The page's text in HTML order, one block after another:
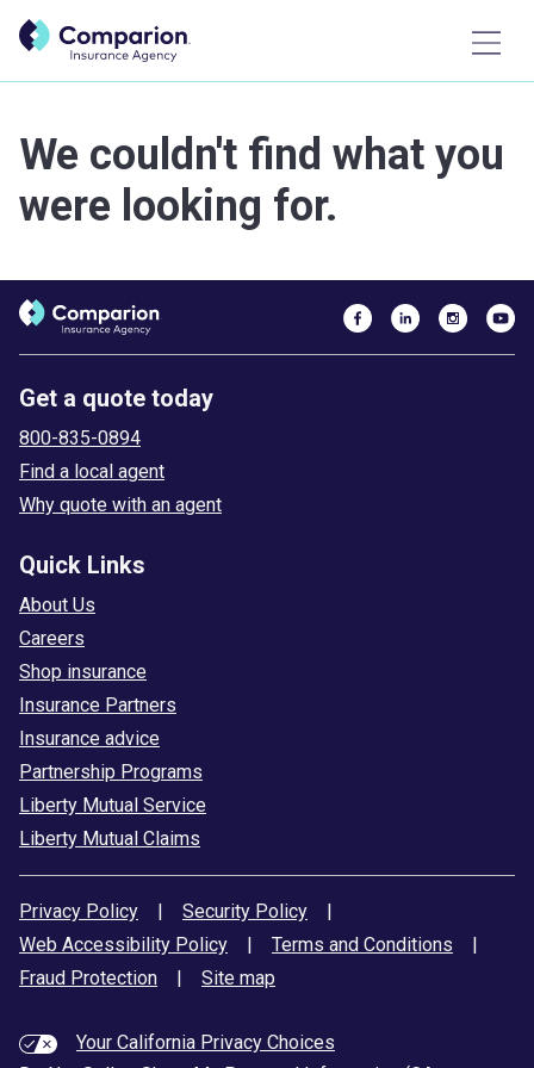
We couldn't find what you
were looking for.
Get a quote today
800-835-0894
Find a local agent
Why quote with an agent
Quick Links
About Us
Careers
Shop insurance
Insurance Partners
Insurance advice
Partnership Programs
Liberty Mutual Service
Liberty Mutual Claims
Privacy Policy | Security Policy
|
Web Accessibility Policy
| Terms and Conditions
|
Fraud Protection
| Site map
Your California Privacy Choices